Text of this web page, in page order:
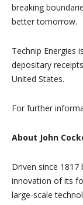
breaking
better tomorrow.
Technip Energies
depositary
United States.
For further
About John
Driven since
innovation of its
large-scale